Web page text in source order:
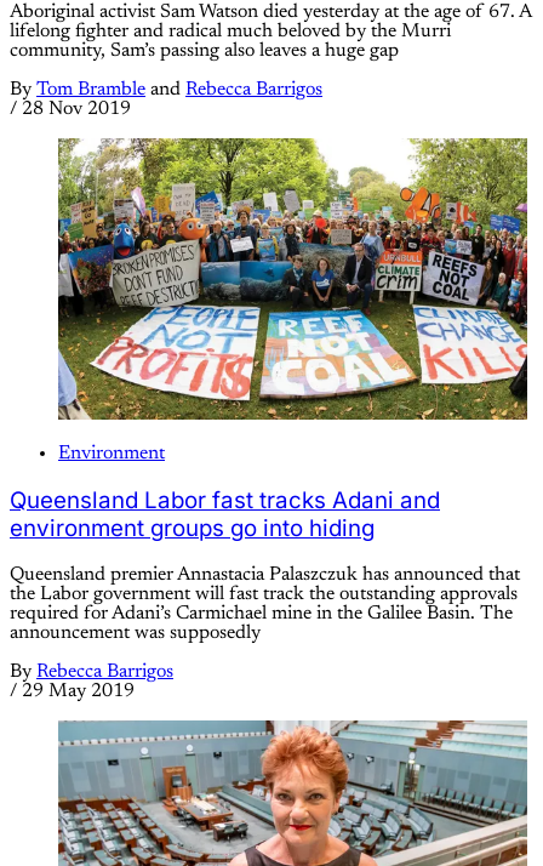
Aboriginal activist Sam Watson died yesterday at the age of 67. A
lifelong fighter and radical much beloved by the Murri
community, Sam’s passing also leaves a huge gap
By Tom Bramble and Rebecca Barrigos
/ 28 Nov 2019
Environment
Queensland Labor fast tracks Adani and
environment groups go into hiding
Queensland premier Annastacia Palaszczuk has announced that
the Labor government will fast track the outstanding approvals
required for Adani’s Carmichael mine in the Galilee Basin. The
announcement was supposedly
By Rebecca Barrigos
/ 29 May 2019